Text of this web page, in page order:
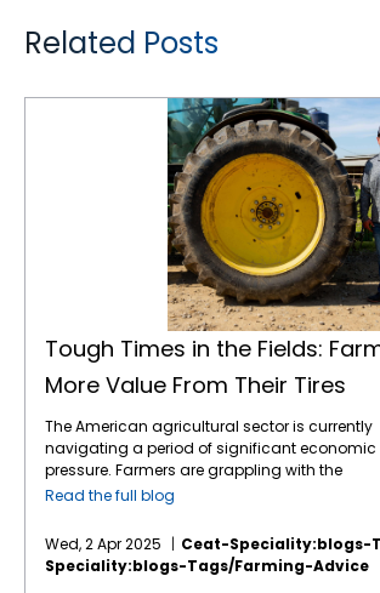
Related Posts
Tough Times in the Fields:
More Value From Their Tires
The American agricultural sector is currently
navigating a period of significant economic
pressure. Farmers are grappling with the
combined effects of volatile commodity
tariffs, and persistently high input costs.1 This
financial strain inevitably influences
purchasing decisions, including essential
Read the full blog
Wed, 2 Apr 2025
Ceat-Speciality:blogs-
Speciality:blogs-Tags/farming-Advice